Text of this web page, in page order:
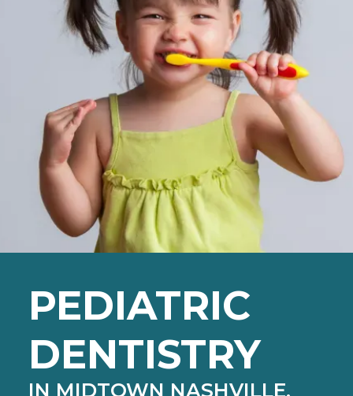
PEDIATRIC
DENTISTRY
IN MIDTOWN NASHVILLE,